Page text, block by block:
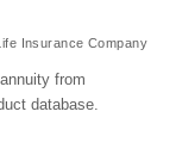
Insurance Company
from
database.